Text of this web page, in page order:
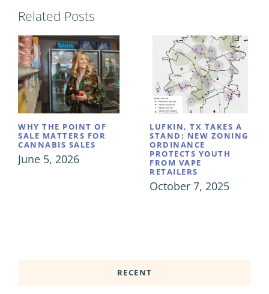
Related Posts
WHY THE POINT OF
SALE MATTERS FOR
CANNABIS SALES
June 5, 2026
LUFKIN, TX TAKES A
STAND: NEW ZONING
ORDINANCE
PROTECTS YOUTH
FROM VAPE
RETAILERS
October 7, 2025
RECENT